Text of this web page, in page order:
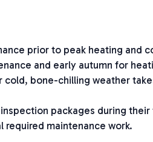
prior to peak heating and
and early autumn for
cold, bone-chilling weather
packages during
required maintenance work.